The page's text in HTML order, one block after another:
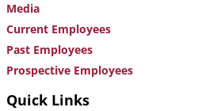
Media
Current Employees
Past Employees
Prospective Employees
Quick Links